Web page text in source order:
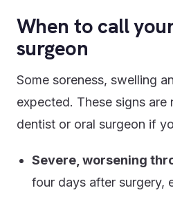
When to call
surgeon
Some soreness, swelling
expected. These signs
dentist or oral surgeon if
Severe, worsening
four days after surgery,